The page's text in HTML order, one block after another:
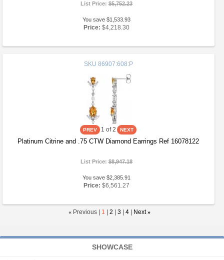
List Price:$5,752.23
You save $1,533.93
Price: $4,218.30
SKU 86907:608:P
1 of 2
Platinum Citrine and .75 CTW Diamond Earrings Ref 16078122
List Price:$8,947.18
You save $2,385.91
Price: $6,561.27
« Previous | 1 2 3 4 Next »
SHOWCASE